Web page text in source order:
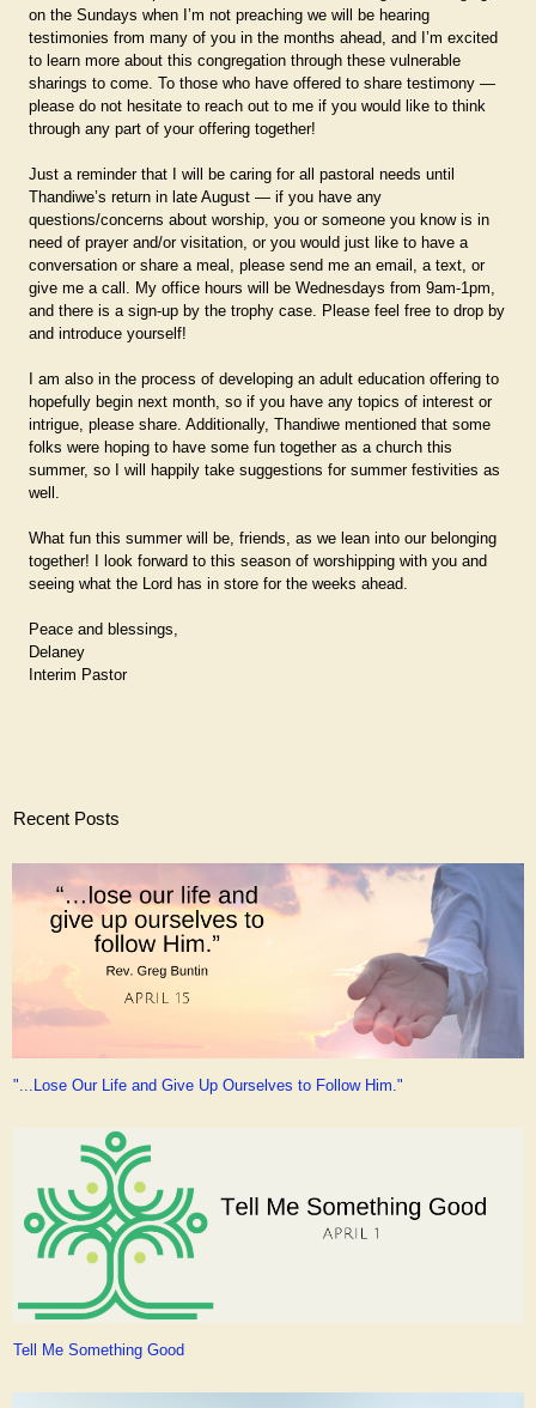
on the Sundays when I’m not preaching we will be hearing
testimonies from many of you in the months ahead, and I’m excited
to learn more about this congregation through these vulnerable
sharings to come. To those who have offered to share testimony —
please do not hesitate to reach out to me if you would like to think
through any part of your offering together!
Just a reminder that I will be caring for all pastoral needs until
Thandiwe’s return in late August — if you have any
questions/concerns about worship, you or someone you know is in
need of prayer and/or visitation, or you would just like to have a
conversation or share a meal, please send me an email, a text, or
give me a call. My office hours will be Wednesdays from 9am-1pm,
and there is a sign-up by the trophy case. Please feel free to drop by
and introduce yourself!
I am also in the process of developing an adult education offering to
hopefully begin next month, so if you have any topics of interest or
intrigue, please share. Additionally, Thandiwe mentioned that some
folks were hoping to have some fun together as a church this
summer, so I will happily take suggestions for summer festivities as
well.
What fun this summer will be, friends, as we lean into our belonging
together! I look forward to this season of worshipping with you and
seeing what the Lord has in store for the weeks ahead.
Peace and blessings,
Delaney
Interim Pastor
Recent Posts
"...Lose Our Life and Give Up Ourselves to Follow Him."
Tell Me Something Good